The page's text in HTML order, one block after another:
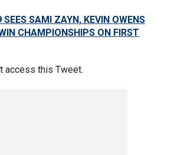
SAMI ZAYN, KEVIN OWENS
CHAMPIONSHIPS ON FIRST
access this Tweet.